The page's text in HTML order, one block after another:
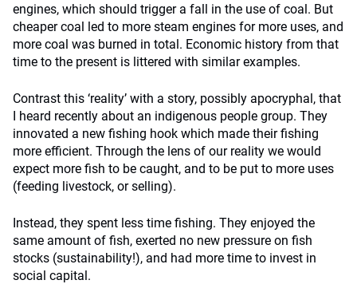
engines, which should trigger a fall in the use of coal. But
cheaper coal led to more steam engines for more uses, and
more coal was burned in total. Economic history from that
time to the present is littered with similar examples.
Contrast this ‘reality’ with a story, possibly apocryphal, that
I heard recently about an indigenous people group. They
innovated a new fishing hook which made their fishing
more efficient. Through the lens of our reality we would
expect more fish to be caught, and to be put to more uses
(feeding livestock, or selling).
Instead, they spent less time fishing. They enjoyed the
same amount of fish, exerted no new pressure on fish
stocks (sustainability!), and had more time to invest in
social capital.